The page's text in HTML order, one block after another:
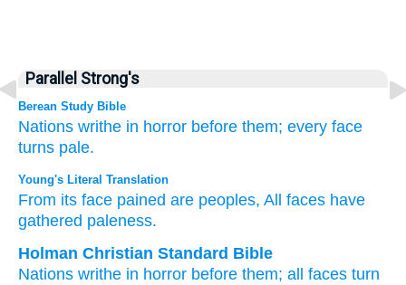
Parallel Strong's
Berean Study Bible
Nations writhe in horror before them; every face
turns pale.
Young's Literal Translation
From its face pained are peoples, All faces have
gathered paleness.
Holman Christian Standard Bible
Nations writhe in horror before them; all faces turn